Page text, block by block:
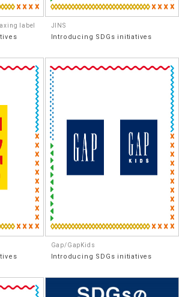
label JINS
Introducing SDGs initiatives
Gap/GapKids
Introducing SDGs initiatives